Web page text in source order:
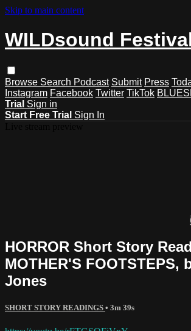
Skip to main content
WILDsound
Browse Search Podcast Submit Press
Instagram Facebook Twitter TikTok
Trial Sign in
Start Free Trial Sign In
HORROR Short Story
MOTHER'S FOOTSTEPS,
Jones
SHORT STORY READINGS • 3m 39s